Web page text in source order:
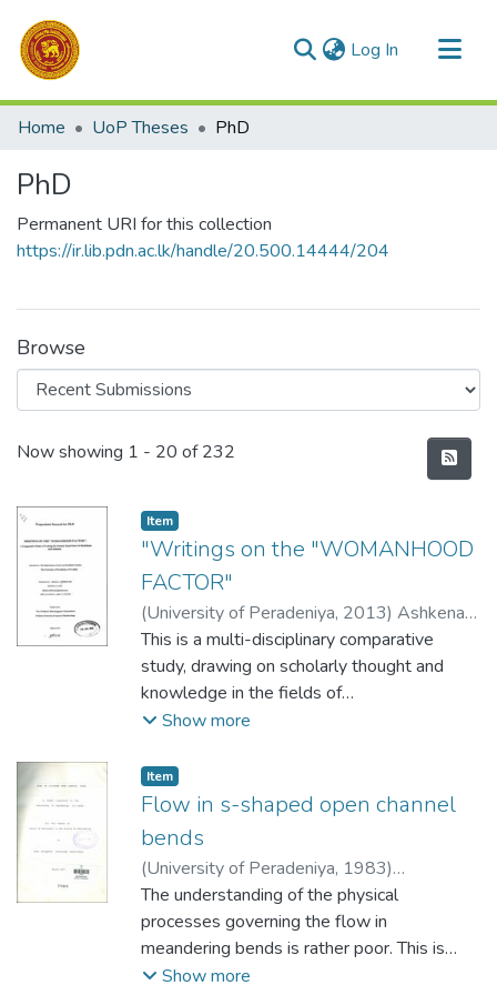
Log In (current)
Communities & Collections
Statistics
Home UoP Theses PhD
PhD
Permanent URI for this collection
https://ir.lib.pdn.ac.lk/handle/20.500.14444/204
Browse
Recent Submissions
Now showing 1 - 20 of 232
Item type:
Item,
"Writings on the "WOMANHOOD
FACTOR"
(University of Peradeniya, 2013) Ashkenaz,
Shaula
This is a multi-disciplinary comparative
study, drawing on scholarly thought and
knowledge in the fields of
Theology/Buddhology, Gender Studies and
approaches to womanhood in Buddhism and
Judaism that are explored through a choice
of canonical and traditional scriptures. The
review of Buddhist and Jewish scriptures, as
well as of Sri Lankan and Israeli literary
texts, lay the foundation for coining the term
"The Womanhood Factor", explaining its
meaning and features, and presenting the
ways the female experience is voiced
Show more
Item type:
Item,
Flow in s-shaped open channel
bends
(University of Peradeniya, 1983)
Keerthisena, Hewa Henipelle Jeevananda
The understanding of the physical
processes governing the flow in
meandering bends is rather poor. This is
mainly as a result of a lack of reliable and
Show more